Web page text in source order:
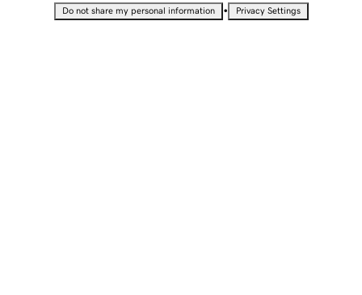
Do not share my personal information • Privacy Settings